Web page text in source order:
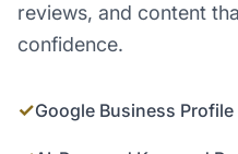
reviews, and content
confidence.
✓Google Business